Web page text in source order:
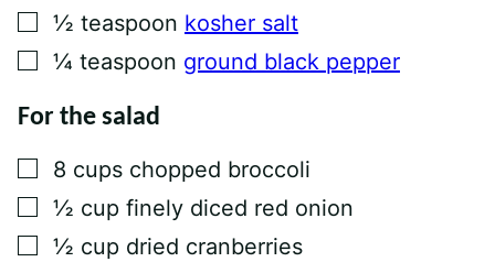
▢
½ teaspoon kosher salt
▢
¼ teaspoon ground black pepper
For the salad
▢
8 cups chopped broccoli
▢
½ cup finely diced red onion
▢
½ cup dried cranberries